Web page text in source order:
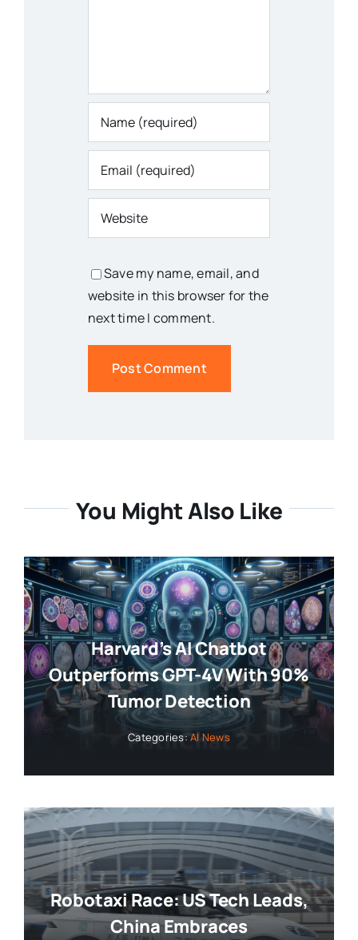
Save my name, email, and
website in this browser for the
next time I comment.
You Might Also Like
Harvard’s AI Chatbot
Outperforms GPT-4V With 90%
Tumor Detection
Categories:AI News
Robotaxi Race: US Tech Leads,
China Embraces